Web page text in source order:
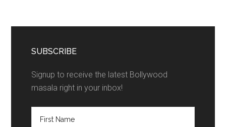
SUBSCRIBE
Signup to receive the latest Bollywood
masala right in your inbox!